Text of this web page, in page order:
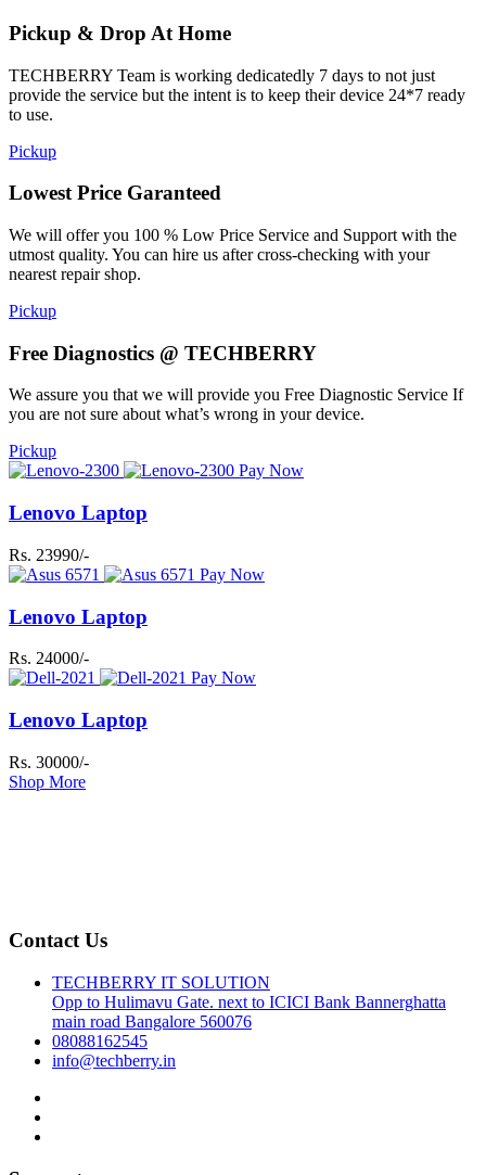
Pickup & Drop At Home
TECHBERRY Team is working dedicatedly 7 days to not just
provide the service but the intent is to keep their device 24*7 ready
to use.
Pickup
Lowest Price Garanteed
We will offer you 100 % Low Price Service and Support with the
utmost quality. You can hire us after cross-checking with your
nearest repair shop.
Pickup
Free Diagnostics @ TECHBERRY
We assure you that we will provide you Free Diagnostic Service If
you are not sure about what’s wrong in your device.
Pickup
Pay Now
Lenovo Laptop
Rs. 23990/-
Pay Now
Lenovo Laptop
Rs. 24000/-
Pay Now
Lenovo Laptop
Rs. 30000/-
Shop More
Contact Us
TECHBERRY IT SOLUTION
Opp to Hulimavu Gate. next to ICICI Bank Bannerghatta
main road Bangalore 560076
08088162545
info@techberry.in